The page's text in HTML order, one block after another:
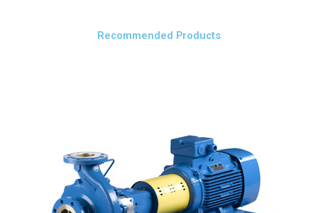
Recommended Products